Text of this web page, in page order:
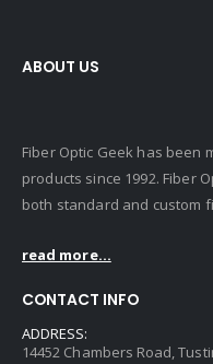
ABOUT US
Fiber Optic Geek has been
products since 1992. Fiber
both standard and custom
read more...
CONTACT INFO
ADDRESS:
14452 Chambers Road,